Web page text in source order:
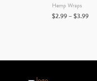
Hemp Wraps
$2.99–$3.99Price